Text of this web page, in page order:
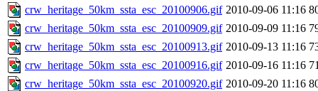
crw_heritage_50km_ssta_esc_20100906.gif 2010-09-06 11:16
crw_heritage_50km_ssta_esc_20100909.gif 2010-09-09 11:16
crw_heritage_50km_ssta_esc_20100913.gif 2010-09-13 11:16
crw_heritage_50km_ssta_esc_20100916.gif 2010-09-16 11:16
crw_heritage_50km_ssta_esc_20100920.gif 2010-09-20 11:16